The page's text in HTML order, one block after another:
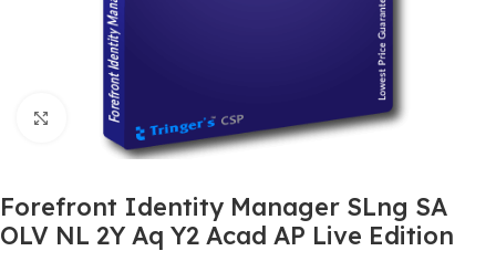
Click to enlarge
Forefront Identity Manager SLng SA
OLV NL 2Y Aq Y2 Acad AP Live Edition